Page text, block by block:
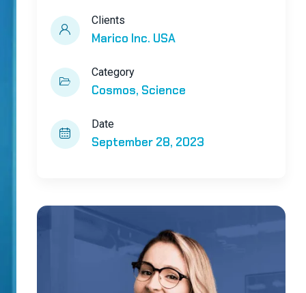
Clients
Marico Inc. USA
Category
Cosmos Science
Date
September 28, 2023